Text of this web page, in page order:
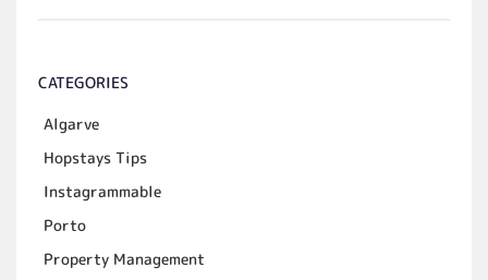
CATEGORIES
Algarve
Hopstays Tips
Instagrammable
Porto
Property Management